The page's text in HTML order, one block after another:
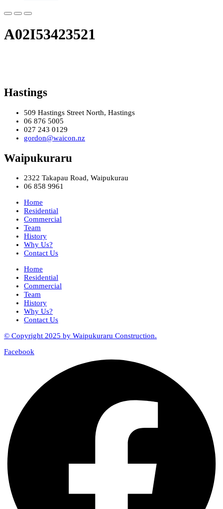
A02I53423521
Hastings
509 Hastings Street North, Hastings
06 876 5005
027 243 0129
gordon@waicon.nz
Waipukuraru
2322 Takapau Road, Waipukurau
06 858 9961
Home
Residential
Commercial
Team
History
Why Us?
Contact Us
Home
Residential
Commercial
Team
History
Why Us?
Contact Us
© Copyright 2025 by Waipukuraru Construction.
Facebook